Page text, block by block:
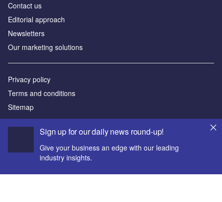
Sign up for our daily news round-up!
Give your business an edge with our leading
industry insights.
Contact us
Editorial approach
Newsletters
Our marketing solutions
Privacy policy
Terms and conditions
Sitemap
Powered by
© GlobalData Plc 2026